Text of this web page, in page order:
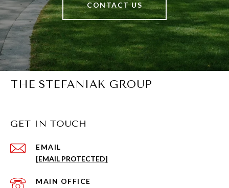
CONTACT US
THE STEFANIAK GROUP
GET IN TOUCH
EMAIL
[EMAIL PROTECTED]